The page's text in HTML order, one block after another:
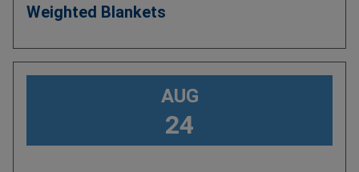
Weighted Blankets
AUG
24